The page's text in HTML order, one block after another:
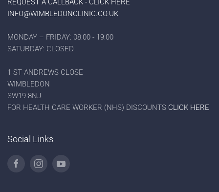
REQUEST A CALLBACK - CLICK HERE
INFO@WIMBLEDONCLINIC.CO.UK
MONDAY – FRIDAY: 08:00 - 19:00
SATURDAY: CLOSED
1 ST ANDREWS CLOSE
WIMBLEDON
SW19 8NJ
FOR HEALTH CARE WORKER (NHS) DISCOUNTS CLICK HERE
Social Links